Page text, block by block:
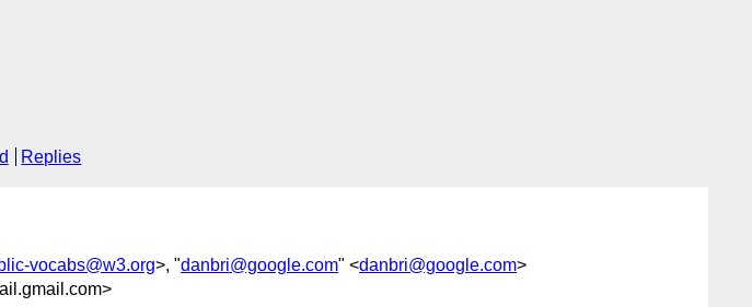
Replies
vocabs@w3.org>, "danbri@google.com" <danbri@google.com>